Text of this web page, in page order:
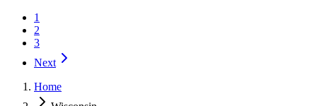
1
2
3
Next
Home